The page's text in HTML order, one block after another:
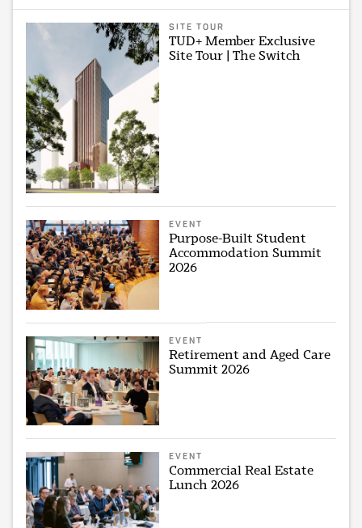
SITE TOUR
TUD+ Member Exclusive
Site Tour | The Switch
EVENT
Purpose-Built Student
Accommodation Summit
2026
EVENT
Retirement and Aged Care
Summit 2026
EVENT
Commercial Real Estate
Lunch 2026